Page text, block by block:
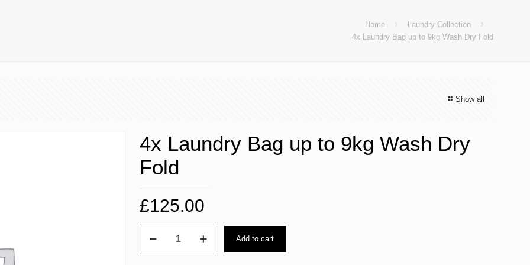
Home
Laundry Collection
4x Laundry Bag up to 9kg Wash Dry Fold
Show all
4x Laundry Bag up to 9kg Wash Dry
Fold
£125.00
Laundry
Bag
Add to cart